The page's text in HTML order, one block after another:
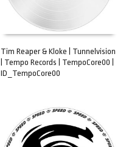
ADD TO CART
Tim Reaper & Kloke | Tunnelvision
| Tempo Records | TempoCore00 |
ID_TempoCore00